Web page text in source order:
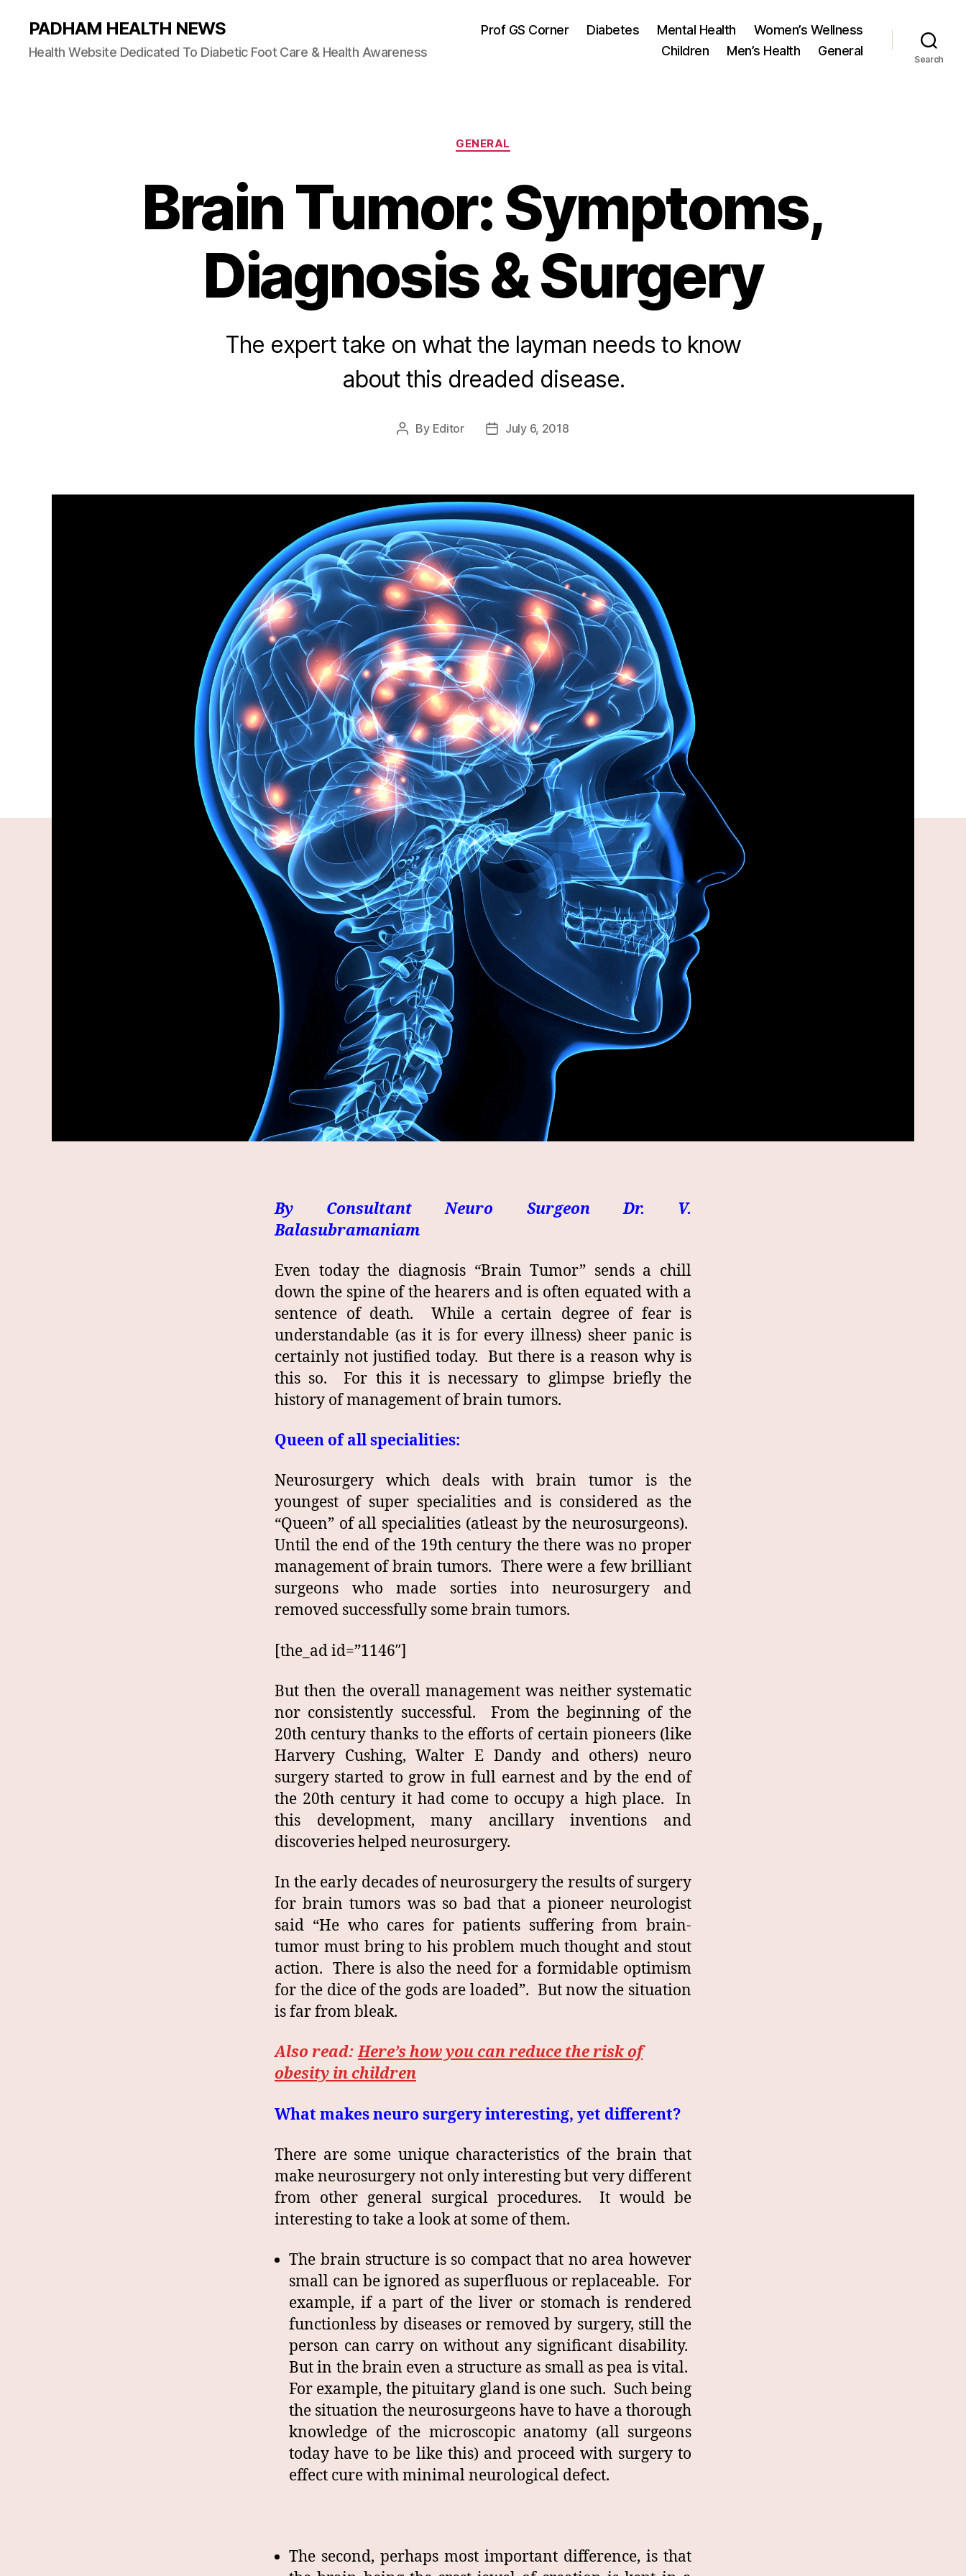
PADHAM HEALTH NEWS
Health Website Dedicated To Diabetic Foot Care & Health Awareness
Prof GS Corner Diabetes Mental Health
Women’s Wellness
Children
Men’s Health General
Search
Categories
GENERAL
Brain Tumor: Symptoms,
Diagnosis & Surgery
The expert take on what the layman needs to know
about this dreaded disease.
Post
By Editor
PostJuly 6, 2018
By Consultant Neuro Surgeon Dr. V.
Balasubramaniam
Even today the diagnosis “Brain Tumor” sends a chill
down the spine of the hearers and is often equated with a
sentence of death. While a certain degree of fear is
understandable (as it is for every illness) sheer panic is
certainly not justified today. But there is a reason why is
this so. For this it is necessary to glimpse briefly the
history of management of brain tumors.
Queen of all specialities:
Neurosurgery which deals with brain tumor is the
youngest of super specialities and is considered as the
“Queen” of all specialities (atleast by the neurosurgeons).
Until the end of the 19th century the there was no proper
management of brain tumors. There were a few brilliant
surgeons who made sorties into neurosurgery and
removed successfully some brain tumors.
[the_ad id=”1146″]
But then the overall management was neither systematic
nor consistently successful. From the beginning of the
20th century thanks to the efforts of certain pioneers (like
Harvery Cushing, Walter E Dandy and others) neuro
surgery started to grow in full earnest and by the end of
the 20th century it had come to occupy a high place. In
this development, many ancillary inventions and
discoveries helped neurosurgery.
In the early decades of neurosurgery the results of surgery
for brain tumors was so bad that a pioneer neurologist
said “He who cares for patients suffering from brain-
tumor must bring to his problem much thought and stout
action. There is also the need for a formidable optimism
for the dice of the gods are loaded”. But now the situation
is far from bleak.
Also read:Here’s how you can reduce the risk of
obesity in children
What makes neuro surgery interesting, yet different?
There are some unique characteristics of the brain that
make neurosurgery not only interesting but very different
from other general surgical procedures. It would be
interesting to take a look at some of them.
The brain structure is so compact that no area however
small can be ignored as superfluous or replaceable. For
example, if a part of the liver or stomach is rendered
functionless by diseases or removed by surgery, still the
person can carry on without any significant disability.
But in the brain even a structure as small as pea is vital.
For example, the pituitary gland is one such. Such being
the situation the neurosurgeons have to have a thorough
knowledge of the microscopic anatomy (all surgeons
today have to be like this) and proceed with surgery to
effect cure with minimal neurological defect.
The second, perhaps most important difference, is that